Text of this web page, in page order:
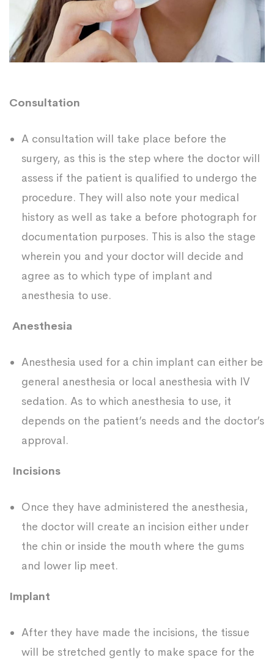
Consultation
A consultation will take place before the
surgery, as this is the step where the doctor will
assess if the patient is qualified to undergo the
procedure. They will also note your medical
history as well as take a before photograph for
documentation purposes. This is also the stage
wherein you and your doctor will decide and
agree as to which type of implant and
anesthesia to use.
Anesthesia
Anesthesia used for a chin implant can either be
general anesthesia or local anesthesia with IV
sedation. As to which anesthesia to use, it
depends on the patient’s needs and the doctor’s
approval.
Incisions
Once they have administered the anesthesia,
the doctor will create an incision either under
the chin or inside the mouth where the gums
and lower lip meet.
Implant
After they have made the incisions, the tissue
will be stretched gently to make space for the